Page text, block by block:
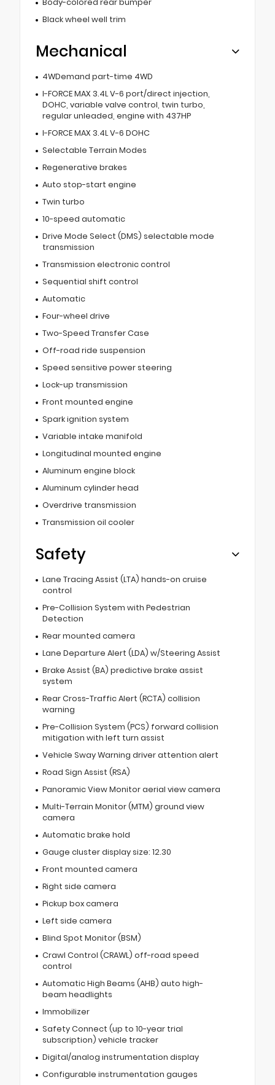
Black wheel well trim
Mechanical
4WDemand part-time 4WD
I-FORCE MAX 3.4L V-6 port/direct injection,
DOHC, variable valve control, twin turbo,
regular unleaded, engine with 437HP
I-FORCE MAX 3.4L V-6 DOHC
Selectable Terrain Modes
Regenerative brakes
Auto stop-start engine
Twin turbo
10-speed automatic
Drive Mode Select (DMS) selectable mode
transmission
Transmission electronic control
Sequential shift control
Automatic
Four-wheel drive
Two-Speed Transfer Case
Off-road ride suspension
Speed sensitive power steering
Lock-up transmission
Front mounted engine
Spark ignition system
Variable intake manifold
Longitudinal mounted engine
Aluminum engine block
Aluminum cylinder head
Overdrive transmission
Transmission oil cooler
Safety
Lane Tracing Assist (LTA) hands-on cruise
control
Pre-Collision System with Pedestrian
Detection
Rear mounted camera
Lane Departure Alert (LDA) w/Steering Assist
Brake Assist (BA) predictive brake assist
system
Rear Cross-Traffic Alert (RCTA) collision
warning
Pre-Collision System (PCS) forward collision
mitigation with left turn assist
Vehicle Sway Warning driver attention alert
Road Sign Assist (RSA)
Panoramic View Monitor aerial view camera
Multi-Terrain Monitor (MTM) ground view
camera
Automatic brake hold
Gauge cluster display size: 12.30
Front mounted camera
Right side camera
Pickup box camera
Left side camera
Blind Spot Monitor (BSM)
Crawl Control (CRAWL) off-road speed
control
Automatic High Beams (AHB) auto high-
beam headlights
Immobilizer
Safety Connect (up to 10-year trial
subscription) vehicle tracker
Digital/analog instrumentation display
Configurable instrumentation gauges